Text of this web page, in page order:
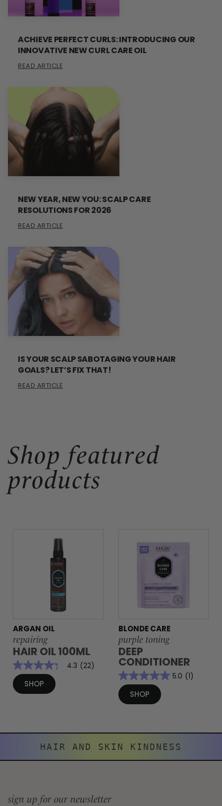
ACHIEVE PERFECT CURLS: INTRODUCING OUR
INNOVATIVE NEW CURL CARE OIL
READ ARTICLE
NEW YEAR, NEW YOU: SCALP CARE
RESOLUTIONS FOR 2026
READ ARTICLE
IS YOUR SCALP SABOTAGING YOUR HAIR
GOALS? LET’S FIX THAT!
READ ARTICLE
Shop featured
products
ARGAN OIL
repairing
HAIR OIL 100ML
4.3 (22)
SHOP
BLONDE CARE
purple toning
DEEP
CONDITIONER
5.0 (1)
SHOP
HAIR AND SKIN KINDNESS
sign up for our newsletter